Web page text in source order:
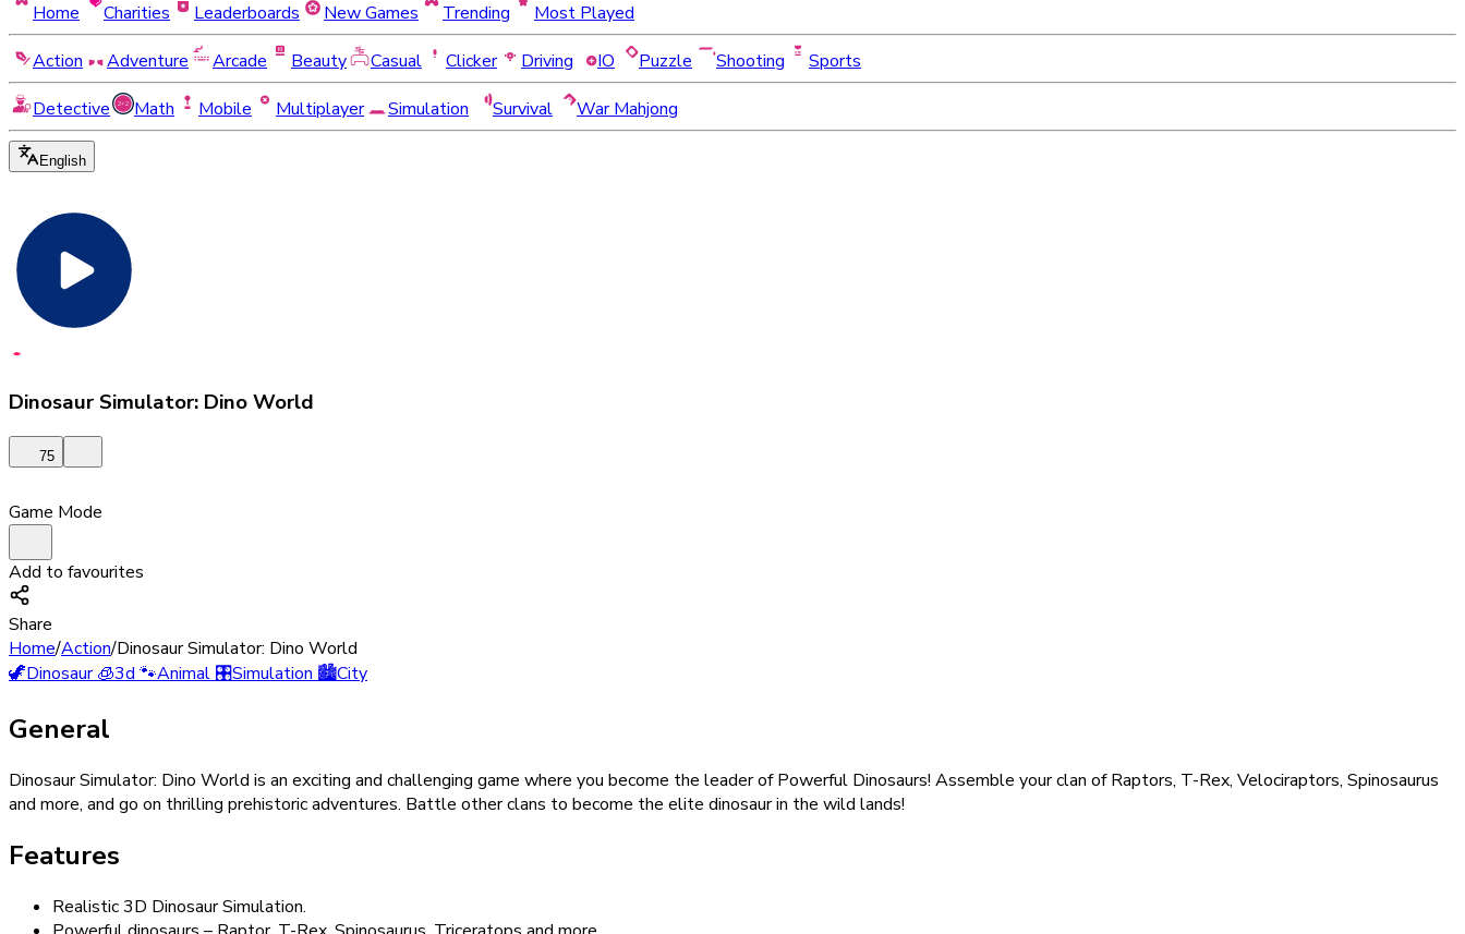
Home Charities Leaderboards New Games Trending
Most Played
Action
Adventure Arcade Beauty Casual Clicker Driving IO Puzzle Shooting
Sports
Detective
Math Mobile Multiplayer Simulation Survival War Mahjong
English
Dinosaur Simulator: Dino World
75
Game Mode
Add to favourites
Share
Home/Action/Dinosaur Simulator: Dino World
🦖Dinosaur🧊3d🐾Animal🎛️Simulation🏙️City
General
Dinosaur Simulator: Dino World is an exciting and challenging game where you become the leader of Powerful Dinosaurs! Assemble your clan of Raptors, T-Rex, Velociraptors, Spinosaurus
and more, and go on thrilling prehistoric adventures. Battle other clans to become the elite dinosaur in the wild lands!
Features
Realistic 3D Dinosaur Simulation.